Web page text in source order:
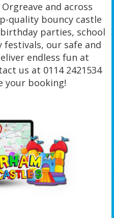
and across
quality bouncy castle
parties, school
festivals, our safe and
endless fun at
us at 0114 2421534
your booking!